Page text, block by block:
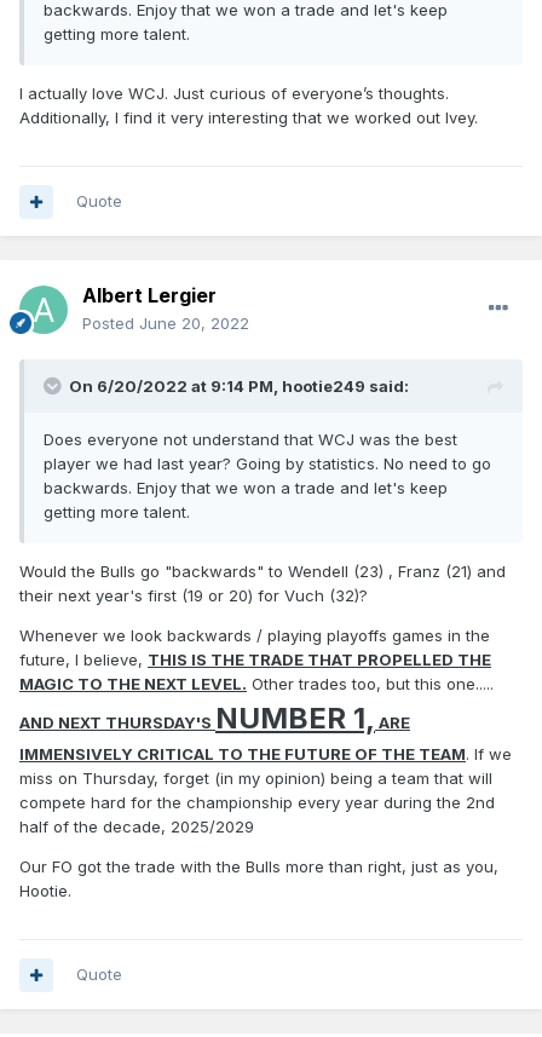
backwards. Enjoy that we won a trade and let's keep
getting more talent.
I actually love WCJ. Just curious of everyone’s thoughts.
Additionally, I find it very interesting that we worked out Ivey.
Quote
Albert Lergier
Posted June 20, 2022
On 6/20/2022 at 9:14 PM, hootie249 said:
Does everyone not understand that WCJ was the best
player we had last year? Going by statistics. No need to go
backwards. Enjoy that we won a trade and let's keep
getting more talent.
Would the Bulls go "backwards" to Wendell (23) , Franz (21) and
their next year's first (19 or 20) for Vuch (32)?
Whenever we look backwards / playing playoffs games in the
future, I believe, THIS IS THE TRADE THAT PROPELLED THE
MAGIC TO THE NEXT LEVEL. Other trades too, but this one.....
AND NEXT THURSDAY'S NUMBER 1, ARE
IMMENSIVELY CRITICAL TO THE FUTURE OF THE TEAM. If we
miss on Thursday, forget (in my opinion) being a team that will
compete hard for the championship every year during the 2nd
half of the decade, 2025/2029
Our FO got the trade with the Bulls more than right, just as you,
Hootie.
Quote